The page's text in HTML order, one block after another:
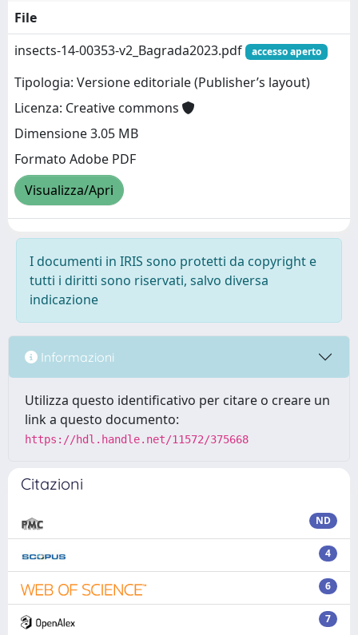
File
insects-14-00353-v2_Bagrada2023.pdf
accesso aperto
Tipologia: Versione editoriale (Publisher’s layout)
Licenza: Creative commons
Dimensione 3.05 MB
Formato Adobe PDF
Visualizza/Apri
I documenti in IRIS sono protetti da copyright e
tutti i diritti sono riservati, salvo diversa
indicazione
Informazioni
Utilizza questo identificativo per citare o creare un
link a questo documento:
https://hdl.handle.net/11572/375668
Citazioni
ND
4
6
7